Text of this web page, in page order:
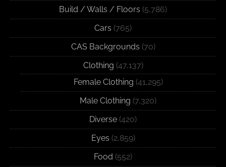
Build / Walls / Floors (5,786)
Cars (765)
CAS Backgrounds (70)
Clothing (47,137)
Female Clothing (41,295)
Male Clothing (7,320)
Diverse (420)
Eyes (2,859)
Food (552)